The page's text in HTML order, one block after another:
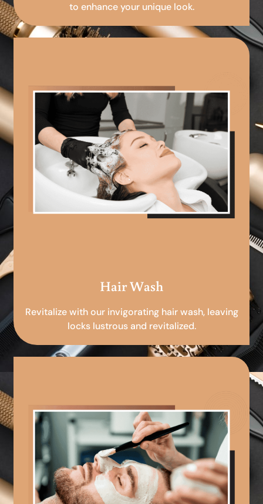
to enhance your unique look.
Hair Wash
Revitalize with our invigorating hair wash, leaving
locks lustrous and revitalized.